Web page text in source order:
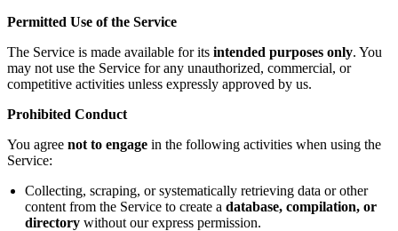
Permitted Use of the Service
The Service is made available for its intended purposes only. You
may not use the Service for any unauthorized, commercial, or
competitive activities unless expressly approved by us.
Prohibited Conduct
You agree not to engage in the following activities when using the
Service:
Collecting, scraping, or systematically retrieving data or other
content from the Service to create a database, compilation, or
directory without our express permission.